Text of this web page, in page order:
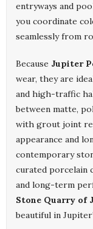
entryways and
you coordinate
seamlessly from
Because Jupiter
wear, they are
and high-traffic
between matte,
with grout joint
appearance and
contemporary
curated porcelain
and long-term
Stone Quarry of
beautiful in